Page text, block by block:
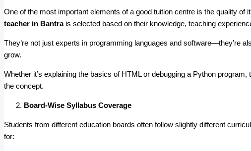
One of the most important elements of a good tuition centre is the quality of
teacher in Bantrais selected based on their knowledge, teaching
They’re not just experts in programming languages and software—they’re
grow.
Whether it’s explaining the basics of HTML or debugging a Python
the concept.
Board-Wise Syllabus Coverage
Students from different education boards often follow slightly different
for: